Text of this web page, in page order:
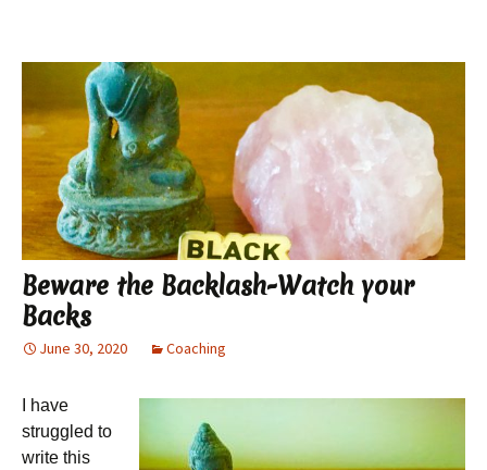
Beware the Backlash-Watch your
Backs
June 30, 2020 Coaching
I have
struggled to
write this